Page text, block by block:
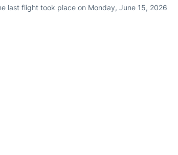
last flight took place on Monday, June 15, 2026